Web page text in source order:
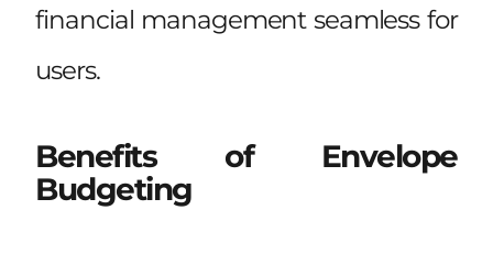
financial management seamless for
users.
Benefits of Envelope
Budgeting